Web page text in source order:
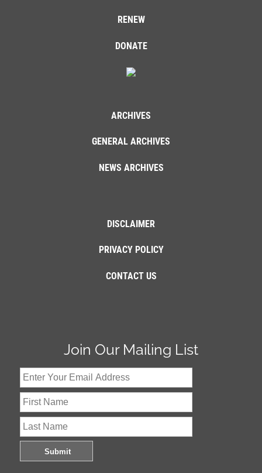
RENEW
DONATE
ARCHIVES
GENERAL ARCHIVES
NEWS ARCHIVES
DISCLAIMER
PRIVACY POLICY
CONTACT US
Join Our Mailing List